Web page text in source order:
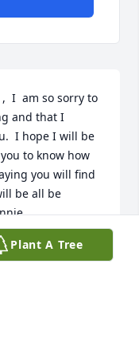
I  am so sorry to
and that I
I hope I will be
to know how
you will find
be all be
Plant A Tree